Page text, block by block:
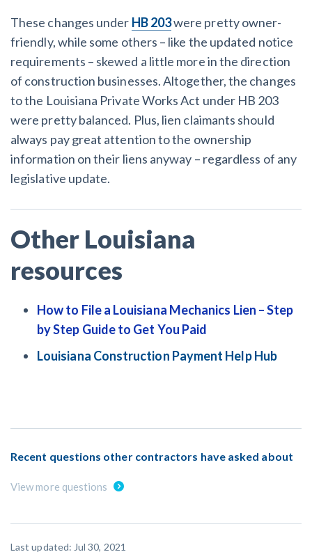
These changes under HB 203were pretty owner-
friendly, while some others – like the updated notice
requirements – skewed a little more in the direction
of construction businesses. Altogether, the changes
to the Louisiana Private Works Act under HB 203
were pretty balanced. Plus, lien claimants should
always pay great attention to the ownership
information on their liens anyway – regardless of any
legislative update.
Other Louisiana
resources
How to File a Louisiana Mechanics Lien – Step
by Step Guide to Get You Paid
Louisiana Construction Payment Help Hub
Recent questions other contractors have asked about
View more questions
Last updated: Jul 30, 2021